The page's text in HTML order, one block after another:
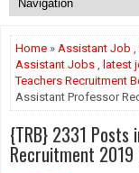
Home » Assistant Job ,
Assistant Jobs , latest
Teachers Recruitment
Assistant Professor
{TRB} 2331 Posts
Recruitment 2019